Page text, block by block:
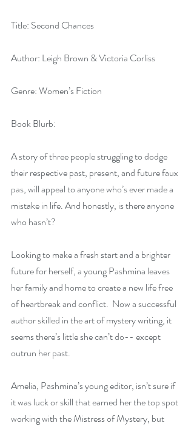
Title: Second Chances
Author: Leigh Brown & Victoria Corliss
Genre: Women’s Fiction
Book Blurb:
A story of three people struggling to dodge
their respective past, present, and future faux
pas, will appeal to anyone who’s ever made a
mistake in life. And honestly, is there anyone
who hasn’t?
Looking to make a fresh start and a brighter
future for herself, a young Pashmina leaves
her family and home to create a new life free
of heartbreak and conflict.  Now a successful
author skilled in the art of mystery writing, it
seems there’s little she can’t do-- except
outrun her past.
Amelia, Pashmina’s young editor, isn’t sure if
it was luck or skill that earned her the top spot
working with the Mistress of Mystery, but